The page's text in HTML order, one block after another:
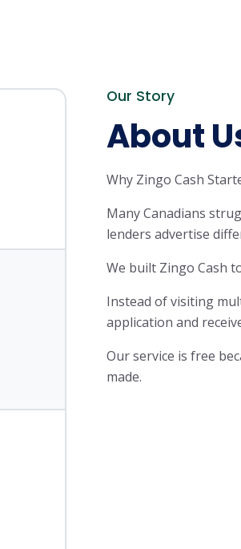
Our Story
About
Why Zingo Cash
Many Canadians
lenders advertise
We built Zingo Cash
Instead of visiting
application and
Our service is free
made.